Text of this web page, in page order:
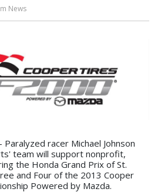
News
Paralyzed racer Michael Johnson
team will support nonprofit,
the Honda Grand Prix of St.
and Four of the 2013 Cooper
Powered by Mazda.